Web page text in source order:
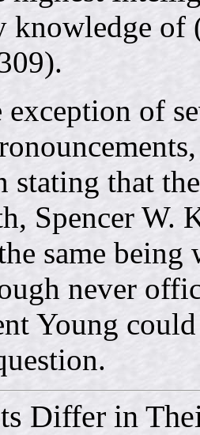
knowledge of
of
stating that
Spencer W.
same being
never
Young
Differ in